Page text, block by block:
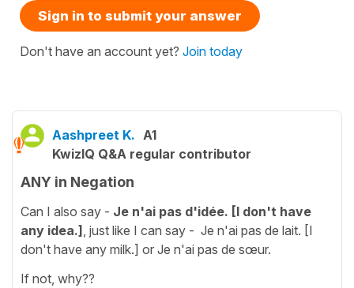
Sign in to submit your answer
Don't have an account yet? Join today
Aashpreet K. A1
KwizIQ Q&A regular contributor
ANY in Negation
Can I also say - Je n'ai pas d'idée. [I don't have
any idea.] , just like I can say - Je n'ai pas de lait. [I
don't have any milk.] or Je n'ai pas de sœur.
If not, why??